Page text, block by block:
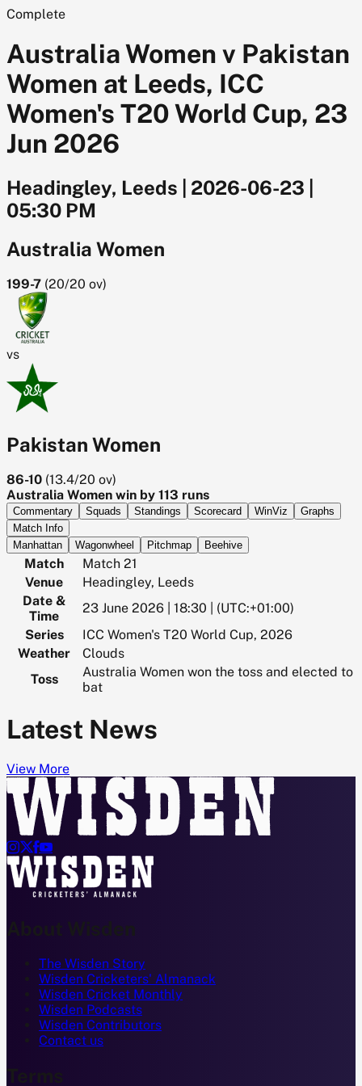
Complete
Australia Women v Pakistan
Women at Leeds, ICC
Women's T20 World Cup, 23
Jun 2026
Headingley, Leeds 2026-06-23
05:30 PM
Australia Women
199-7 (20/20 ov)
vs
Pakistan Women
86-10 (13.4/20 ov)
Australia Women win by 113 runs
Commentary Squads Standings Scorecard WinViz
Graphs
Match Info
Manhattan
Wagonwheel Pitchmap Beehive
Match
Match 21
Venue
Headingley, Leeds
Date &
Time
23 June 2026 | 18:30 | (UTC:+01:00)
Series
ICC Women's T20 World Cup, 2026
Weather
Clouds
Toss
Australia Women won the toss and elected to
bat
Latest News
View More

About Wisden
The Wisden Story
Wisden Cricketers' Almanack
Wisden Cricket Monthly
Wisden Podcasts
Wisden Contributors
Contact us